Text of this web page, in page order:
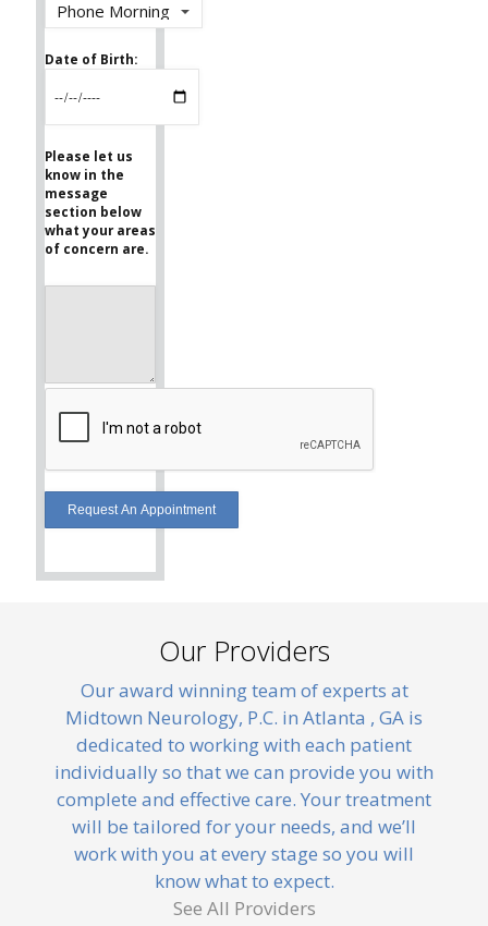
Date of Birth:
Please let us
know in the
message
section below
what your areas
of concern are.
Our Providers
Our award winning team of experts at
Midtown Neurology, P.C. in Atlanta , GA is
dedicated to working with each patient
individually so that we can provide you with
complete and effective care. Your treatment
will be tailored for your needs, and we’ll
work with you at every stage so you will
know what to expect.
See All Providers